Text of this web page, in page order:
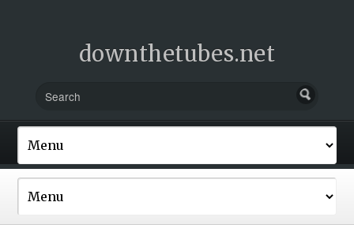
downthetubes.net